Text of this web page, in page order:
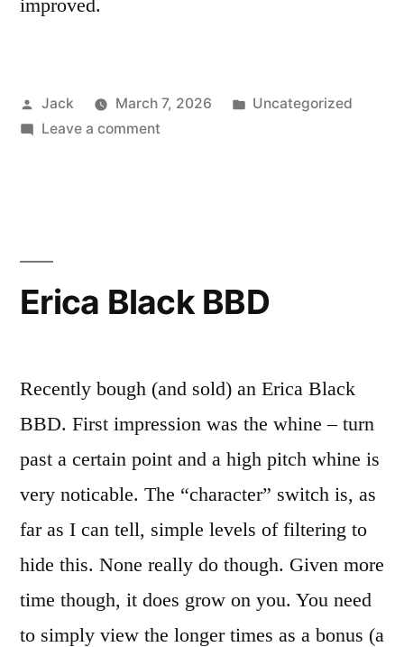
improved.
Posted
by
Jack March 7, 2026
Posted
Uncategorized
Leave a commenton
Erica Black BBD
Recently bough (and sold) an Erica Black
BBD. First impression was the whine – turn
past a certain point and a high pitch whine is
very noticable. The “character” switch is, as
far as I can tell, simple levels of filtering to
hide this. None really do though. Given more
time though, it does grow on you. You need
to simply view the longer times as a bonus (a